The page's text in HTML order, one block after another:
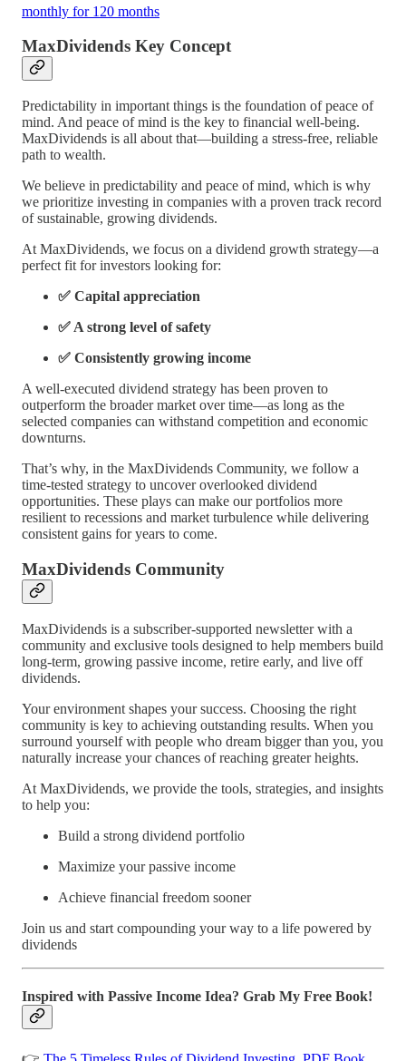
monthly for 120 months
MaxDividends Key Concept
Predictability in important things is the foundation of peace of
mind. And peace of mind is the key to financial well-being.
MaxDividends is all about that—building a stress-free, reliable
path to wealth.
We believe in predictability and peace of mind, which is why
we prioritize investing in companies with a proven track record
of sustainable, growing dividends.
At MaxDividends, we focus on a dividend growth strategy—a
perfect fit for investors looking for:
✅ Capital appreciation
✅ A strong level of safety
✅ Consistently growing income
A well-executed dividend strategy has been proven to
outperform the broader market over time—as long as the
selected companies can withstand competition and economic
downturns.
That’s why, in the MaxDividends Community, we follow a
time-tested strategy to uncover overlooked dividend
opportunities. These plays can make our portfolios more
resilient to recessions and market turbulence while delivering
consistent gains for years to come.
MaxDividends Community
MaxDividends is a subscriber-supported newsletter with a
community and exclusive tools designed to help members build
long-term, growing passive income, retire early, and live off
dividends.
Your environment shapes your success. Choosing the right
community is key to achieving outstanding results. When you
surround yourself with people who dream bigger than you, you
naturally increase your chances of reaching greater heights.
At MaxDividends, we provide the tools, strategies, and insights
to help you:
Build a strong dividend portfolio
Maximize your passive income
Achieve financial freedom sooner
Join us and start compounding your way to a life powered by
dividends
Inspired with Passive Income Idea? Grab My Free Book!